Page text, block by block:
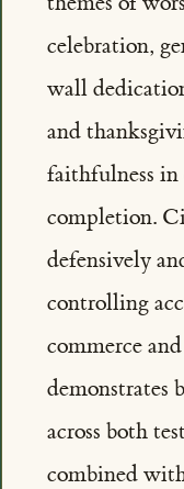
celebration,
wall
and
faithfulness
completion.
defensively
controlling
commerce
demonstrates
across both
combined